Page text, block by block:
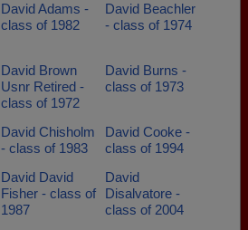
David Adams -
class of 1982
David Beachler
- class of 1974
David Brown
Usnr Retired -
class of 1972
David Burns -
class of 1973
David Chisholm
- class of 1983
David Cooke -
class of 1994
David David
Fisher - class of
1987
David
Disalvatore -
class of 2004